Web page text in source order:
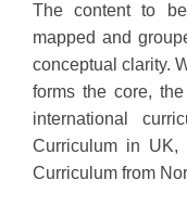
The content to
mapped and
conceptual clarity.
forms the core,
international
Curriculum in UK,
Curriculum from